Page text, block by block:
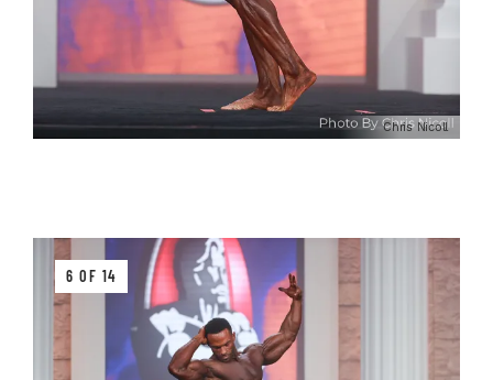
Chris Nicoll
6 OF 14